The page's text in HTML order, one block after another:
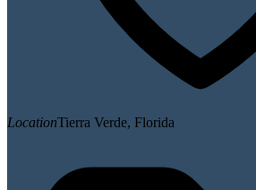
LocationTierra Verde, Florida